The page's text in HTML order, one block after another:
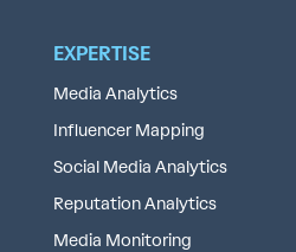
EXPERTISE
Media Analytics
Influencer Mapping
Social Media Analytics
Reputation Analytics
Media Monitoring